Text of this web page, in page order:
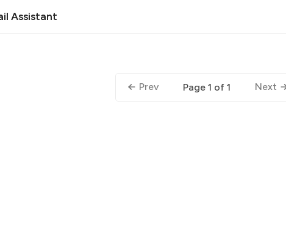
Assistant
Prev Page 1 of 1 Next